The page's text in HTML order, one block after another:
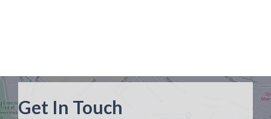
Get In Touch